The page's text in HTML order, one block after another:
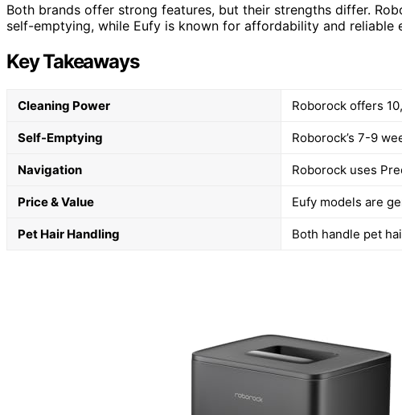
Both brands offer strong features, but their strengths differ.
self-emptying, while Eufy is known for affordability and reliable
Key Takeaways
Cleaning Power Roborock offers
Self-Emptying Roborock’s 7-9
Navigation Roborock uses
Price & Value Eufy models are
Pet Hair Handling Both handle pet